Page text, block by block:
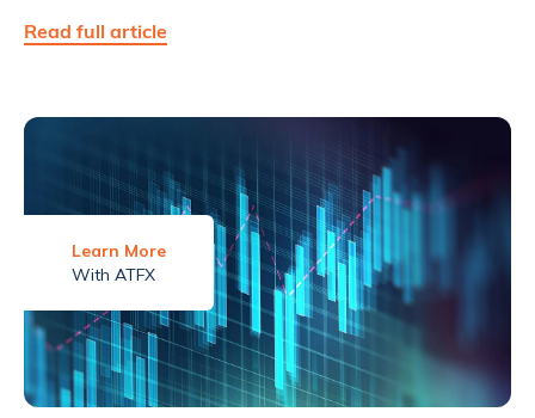
Read full article
Learn More
With ATFX